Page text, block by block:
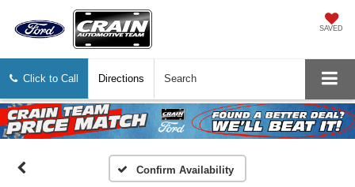
SAVED
Click to Call Directions Search
Confirm Availability